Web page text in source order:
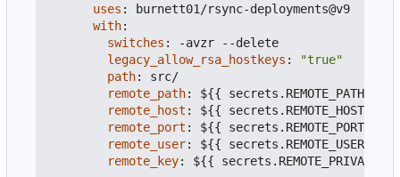
uses :
burnett01/rsync-deployments@v9
with:
switches : -avzr --delete
legacy_allow_rsa_hostkeys :
"true"
path:
src/
remote_path: ${{ secrets.REMOTE_PATH }}
remote_host : ${{ secrets.REMOTE_HOST }}
remote_port : ${{ secrets.REMOTE_PORT }}
remote_user: ${{ secrets.REMOTE_USER }}
remote_key: ${{